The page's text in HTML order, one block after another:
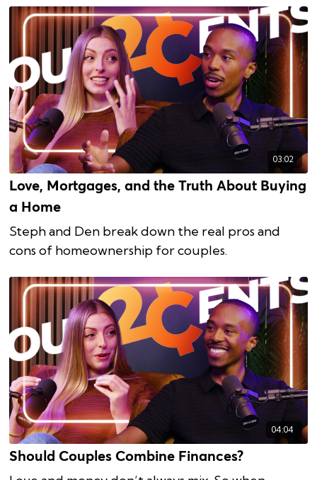
03:02
Love, Mortgages, and the Truth About Buying
a Home
Steph and Den break down the real pros and
cons of homeownership for couples.
04:04
Should Couples Combine Finances?